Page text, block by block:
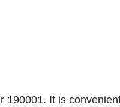
It is